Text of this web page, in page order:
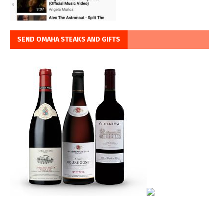
SEND OMAHA STEAKS AND GIFTS